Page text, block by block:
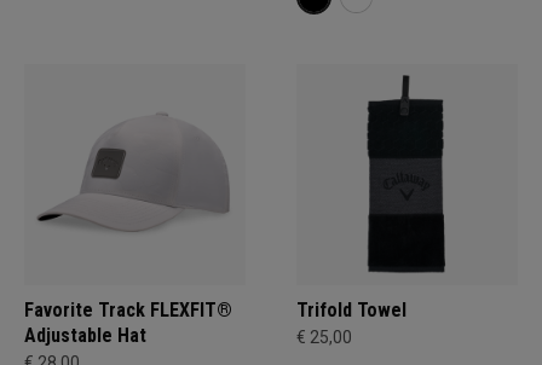
Favorite Track FLEXFIT®
Adjustable Hat
Trifold Towel
€ 25,00